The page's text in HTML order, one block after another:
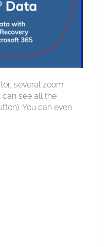
several zoom
see all the
You can even